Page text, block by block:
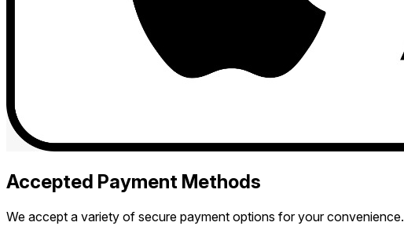
Accepted Payment Methods
We accept a variety of secure payment options for your convenience.